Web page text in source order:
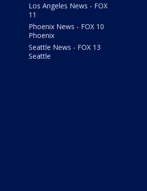
Los Angeles News - FOX
11
Phoenix News - FOX 10
Phoenix
Seattle News - FOX 13
Seattle